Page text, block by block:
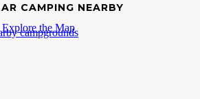
CAMPING NEARBY
Explore the Map